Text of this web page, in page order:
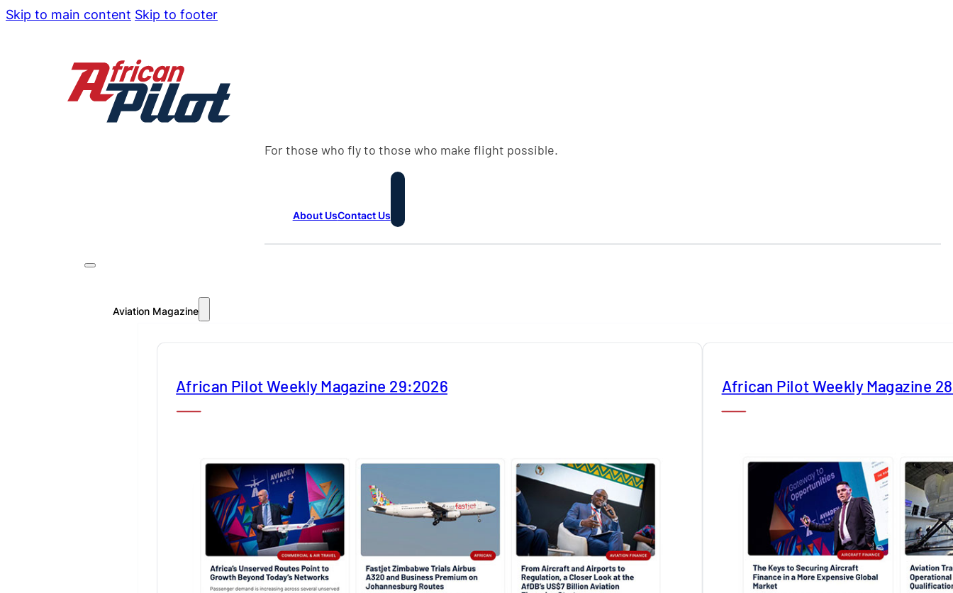
Skip to main content Skip to footer
For those who fly to those who make flight possible.
About UsContact Us
Aviation Magazine
African Pilot Weekly Magazine 29:2026 African Pilot Weekly Magazine